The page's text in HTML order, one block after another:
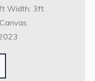
Width: 3ft